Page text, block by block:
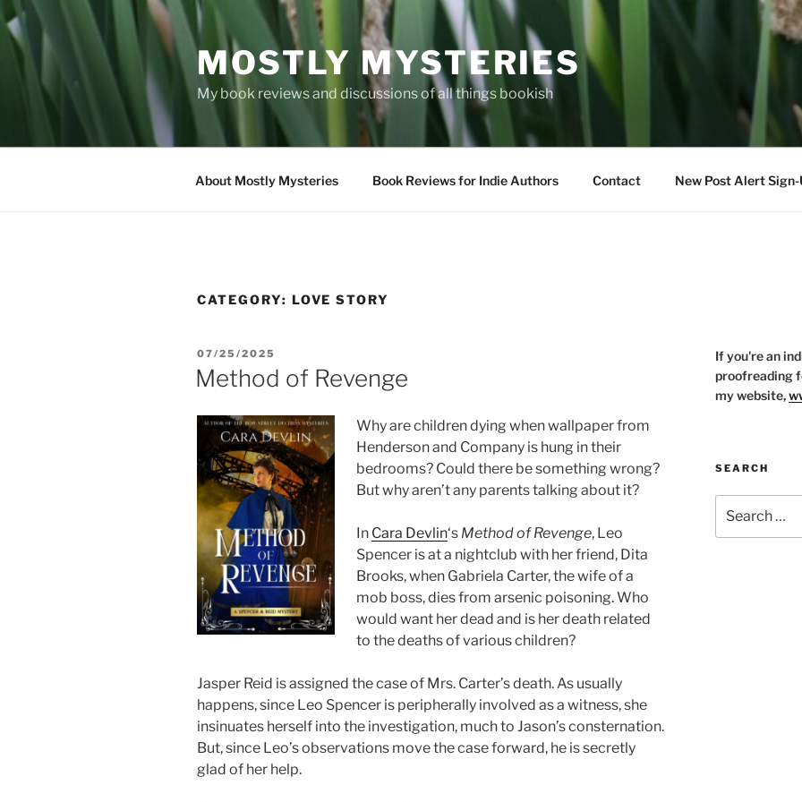
Skip
to
content
MOSTLY MYSTERIES
My book reviews and discussions of all things bookish
About Mostly Mysteries Book Reviews for Indie Authors Contact New Post Alert Sign-
CATEGORY: LOVE STORY
POSTED
ON
07/25/2025
Method of Revenge
Why are children dying when wallpaper from
Henderson and Company is hung in their
bedrooms? Could there be something wrong?
But why aren’t any parents talking about it?
In Cara Devlin‘s Method of Revenge, Leo
Spencer is at a nightclub with her friend, Dita
Brooks, when Gabriela Carter, the wife of a
mob boss, dies from arsenic poisoning. Who
would want her dead and is her death related
to the deaths of various children?
Jasper Reid is assigned the case of Mrs. Carter’s death. As usually
happens, since Leo Spencer is peripherally involved as a witness, she
insinuates herself into the investigation, much to Jason’s consternation.
But, since Leo’s observations move the case forward, he is secretly
glad of her help.
If you're an
proofreading
my website,
SEARCH
for: